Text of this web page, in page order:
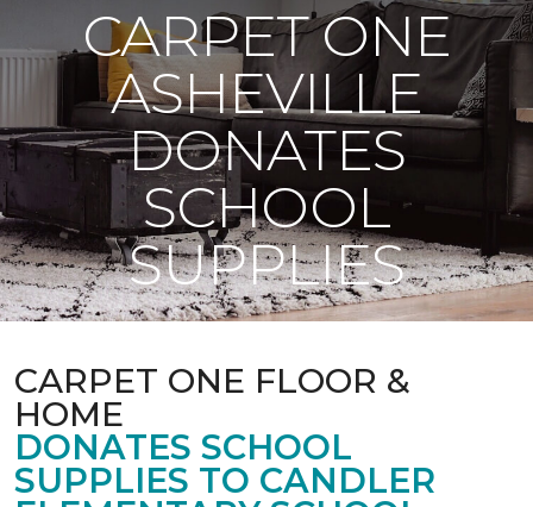
CARPET ONE
ASHEVILLE
DONATES
SCHOOL
SUPPLIES
CARPET ONE FLOOR &
HOME
DONATES SCHOOL
SUPPLIES TO CANDLER